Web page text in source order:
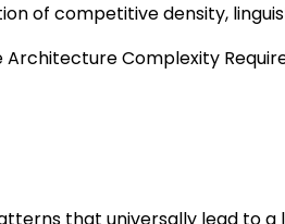
of competitive density,
Architecture Complexity